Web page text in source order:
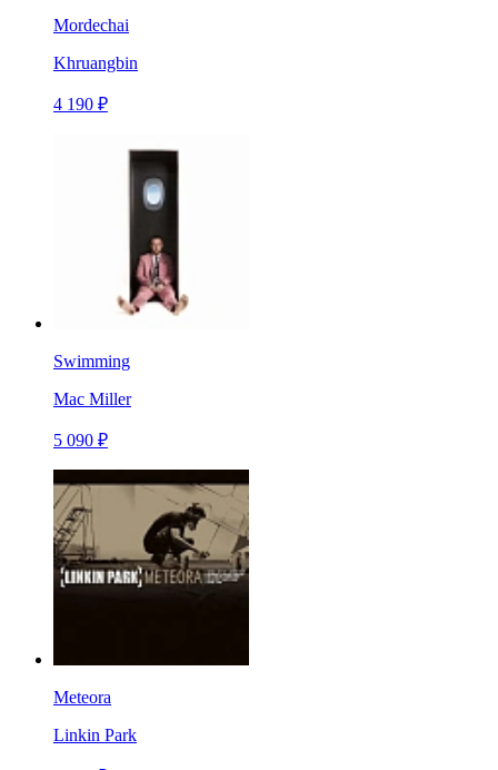
Mordechai
Khruangbin
4 190 ₽
Swimming
Mac Miller
5 090 ₽
Meteora
Linkin Park